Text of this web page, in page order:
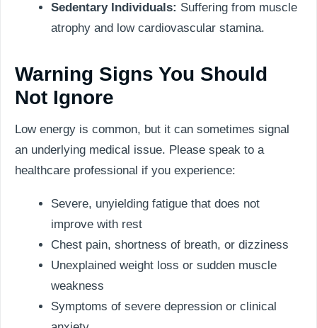
Sedentary Individuals: Suffering from muscle
atrophy and low cardiovascular stamina.
Warning Signs You Should
Not Ignore
Low energy is common, but it can sometimes signal
an underlying medical issue. Please speak to a
healthcare professional if you experience:
Severe, unyielding fatigue that does not
improve with rest
Chest pain, shortness of breath, or dizziness
Unexplained weight loss or sudden muscle
weakness
Symptoms of severe depression or clinical